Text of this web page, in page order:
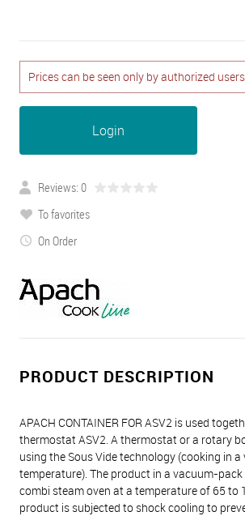
Prices can be seen only by authorized users
Login
Reviews: 0
To favorites
On Order
PRODUCT DESCRIPTION
APACH CONTAINER FOR ASV2 is used
thermostat ASV2. A thermostat or a rotary
using the Sous Vide technology (cooking in
temperature). The product in a vacuum-pack
combi steam oven at a temperature of 65 to
product is subjected to shock cooling to